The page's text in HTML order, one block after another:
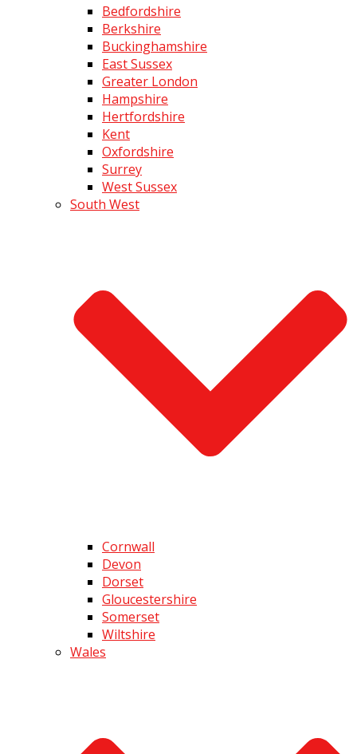
Bedfordshire
Berkshire
Buckinghamshire
East Sussex
Greater London
Hampshire
Hertfordshire
Kent
Oxfordshire
Surrey
West Sussex
South West
Cornwall
Devon
Dorset
Gloucestershire
Somerset
Wiltshire
Wales